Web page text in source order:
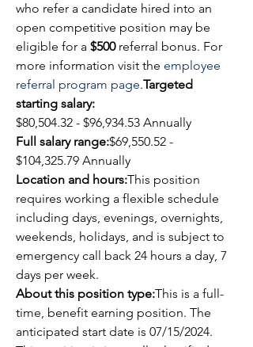
who refer a candidate hired into an
open competitive position may be
eligible for a $500 referral bonus. For
more information visit the employee
referral program page.Targeted
starting salary:
$80,504.32 - $96,934.53 Annually
Full salary range:$69,550.52 -
$104,325.79 Annually
Location and hours:This position
requires working a flexible schedule
including days, evenings, overnights,
weekends, holidays, and is subject to
emergency call back 24 hours a day, 7
days per week.
About this position type:This is a full-
time, benefit earning position. The
anticipated start date is 07/15/2024.